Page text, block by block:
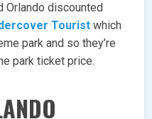
Orlando discounted
Tourist which
park and so they’re
park ticket price.